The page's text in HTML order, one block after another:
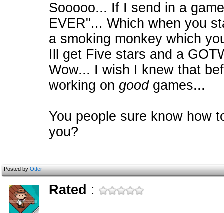
Sooooo... If I send in a
EVER"... Which when you
a smoking monkey which
Ill get Five stars and a
Wow... I wish I knew that
working on goodgames...
You people sure know how
you?
Posted byOtter
Rated :